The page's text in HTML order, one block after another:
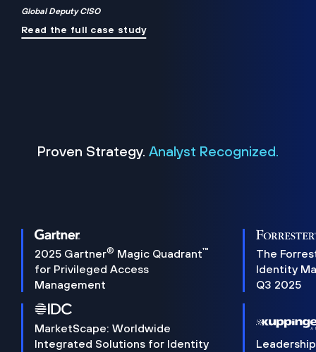
Global Deputy CISO
Read the full case study
Proven Strategy. Analyst Recognized.
2025 Gartner® Magic Quadrant™
for Privileged Access
Management
The
Identity
Q3 2025
MarketScape: Worldwide
Integrated Solutions for Identity